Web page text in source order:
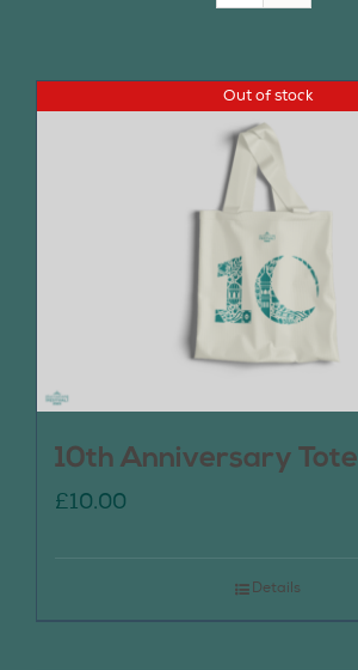
Out of stock
10th Anniversary Tote
£10.00
Details